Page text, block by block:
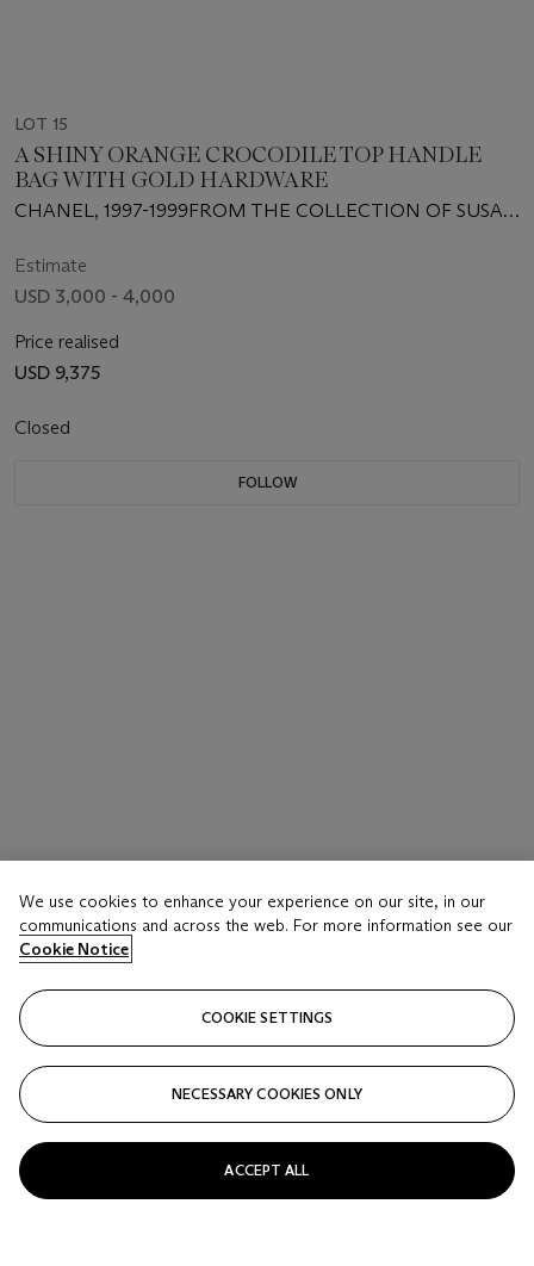
LOT 15
A SHINY ORANGE CROCODILE TOP HANDLE
BAG WITH GOLD HARDWARE
CHANEL, 1997-1999FROM THE COLLECTION OF SUSAN
Estimate
USD 3,000 - 4,000
Price realised
USD 9,375
Closed
FOLLOW
LOT 16
A SHINY RED CROCODILE TOP HANDLE BAG
We use cookies to enhance your experience on our site, in our
communications and across the web. For more information see our
Cookie Notice
COOKIE SETTINGS
NECESSARY COOKIES ONLY
ACCEPT ALL